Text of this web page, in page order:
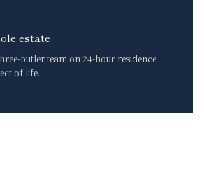
estate
butler team on 24-hour residence
of life.